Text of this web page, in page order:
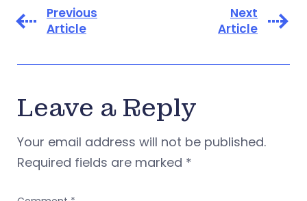
Previous
Article
Next
Article
Leave a Reply
Your email address will not be published.
Required fields are marked *